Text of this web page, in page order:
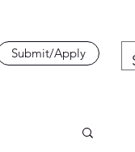
Submit/Apply